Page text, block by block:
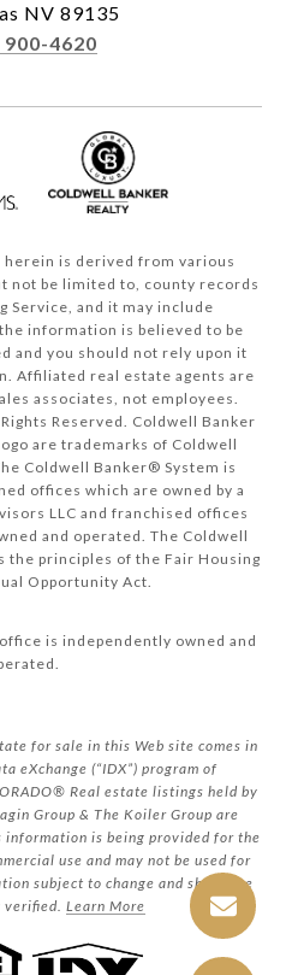
NV 89135
900-4620
is derived from various
not be limited to, county records
Service, and it may include
information is believed to be
and you should not rely upon it
Affiliated real estate agents are
associates, not employees.
Reserved. Coldwell Banker
are trademarks of Coldwell
Coldwell Banker® System is
offices which are owned by a
LLC and franchised offices
and operated. The Coldwell
the principles of the Fair Housing
Opportunity Act.
is independently owned and
for sale in this Web site comes in
eXchange (“IDX”) program of
Real estate listings held by
Group & The Koiler Group are
information is being provided for the
use and may not be used for
subject to change and should be
verified. Learn More